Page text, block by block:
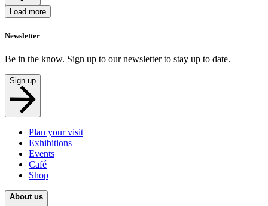
Load more
Newsletter
Be in the know. Sign up to our newsletter to stay up to date.
Sign up
Plan your visit
Exhibitions
Events
Café
Shop
About us